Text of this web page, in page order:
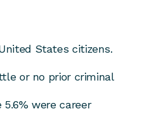
States citizens.
or no prior criminal
were career